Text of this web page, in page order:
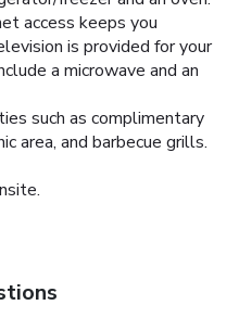
access keeps you
is provided for your
a microwave and an
such as complimentary
area, and barbecue grills.